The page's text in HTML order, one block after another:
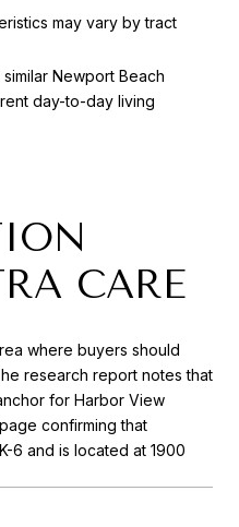
may vary by tract
Newport Beach
day-to-day living
CARE
where buyers should
research report notes that
for Harbor View
confirming that
6 and is located at 1900